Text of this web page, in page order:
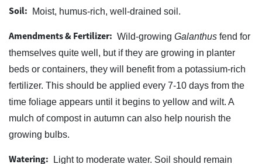
Soil: Moist, humus-rich, well-drained soil.
Amendments & Fertilizer: Wild-growing Galanthus fend for
themselves quite well, but if they are growing in planter
beds or containers, they will benefit from a potassium-rich
fertilizer. This should be applied every 7-10 days from the
time foliage appears until it begins to yellow and wilt. A
mulch of compost in autumn can also help nourish the
growing bulbs.
Watering:
Light to moderate water. Soil should remain